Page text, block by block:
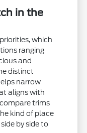
in the
which
ranging
and
distinct
narrow
aligns with
trims
kind of place
by side to